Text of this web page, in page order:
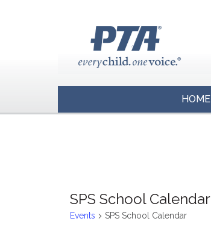
HOME
SPS School Calendar
Events SPS School Calendar